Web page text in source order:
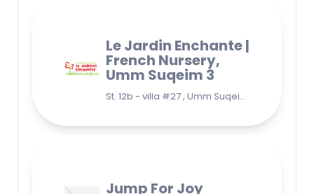
Le Jardin Enchante |
French Nursery,
Umm Suqeim 3
St. 12b - villa #27 , Umm Suqeim 3 , Jumeirah, Dubai
Jump For Joy